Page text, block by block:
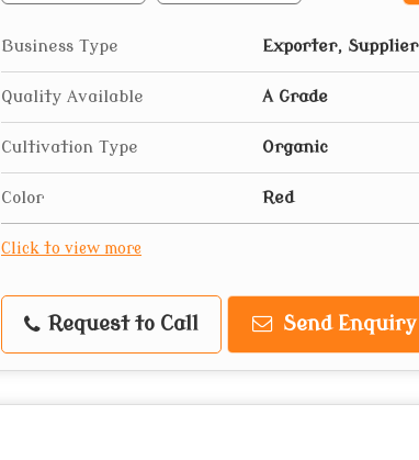
Business Type Exporter, Supplier
Quality Available A Grade
Cultivation Type Organic
Color Red
Click to view more
Request to Call Send Enquiry